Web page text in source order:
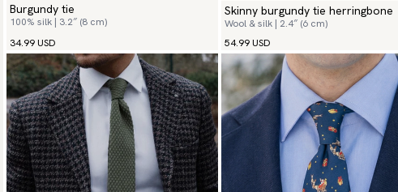
Burgundy tie
100% silk | 3.2″ (8 cm)
34.99 USD
Skinny burgundy tie herringbone
Wool & silk | 2.4″ (6 cm)
54.99 USD